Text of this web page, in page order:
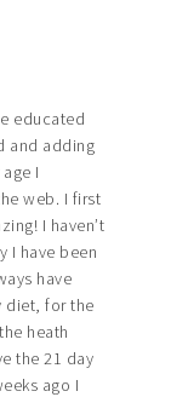
educated
and adding
I
web. I first
I haven’t
I have been
have
diet, for the
heath
the 21 day
ago I